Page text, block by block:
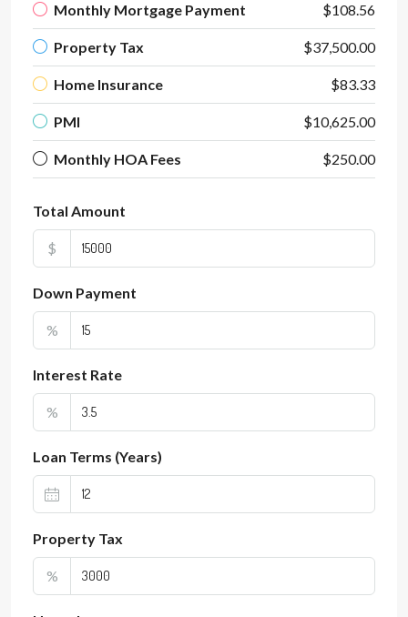
Monthly Mortgage Payment $108.56
Property Tax $37,500.00
Home Insurance $83.33
PMI $10,625.00
Monthly HOA Fees $250.00
Total Amount
$
Down Payment
%
Interest Rate
%
Loan Terms (Years)
Property Tax
%